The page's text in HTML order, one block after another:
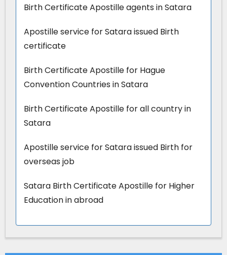
Birth Certificate Apostille agents in Satara
Apostille service for Satara issued Birth
certificate
Birth Certificate Apostille for Hague
Convention Countries in Satara
Birth Certificate Apostille for all country in
Satara
Apostille service for Satara issued Birth for
overseas job
Satara Birth Certificate Apostille for Higher
Education in abroad